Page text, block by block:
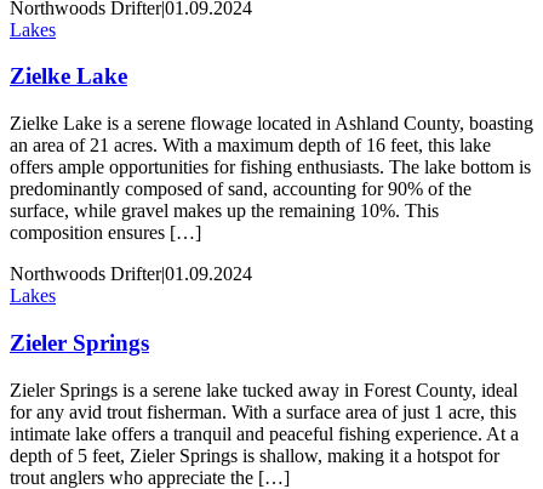
Northwoods Drifter|01.09.2024
Lakes
Zielke Lake
Zielke Lake is a serene flowage located in Ashland County, boasting
an area of 21 acres. With a maximum depth of 16 feet, this lake
offers ample opportunities for fishing enthusiasts. The lake bottom is
predominantly composed of sand, accounting for 90% of the
surface, while gravel makes up the remaining 10%. This
composition ensures […]
Northwoods Drifter|01.09.2024
Lakes
Zieler Springs
Zieler Springs is a serene lake tucked away in Forest County, ideal
for any avid trout fisherman. With a surface area of just 1 acre, this
intimate lake offers a tranquil and peaceful fishing experience. At a
depth of 5 feet, Zieler Springs is shallow, making it a hotspot for
trout anglers who appreciate the […]